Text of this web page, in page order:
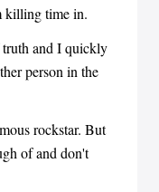
killing time in.
and I quickly
person in the
rockstar. But
of and don't